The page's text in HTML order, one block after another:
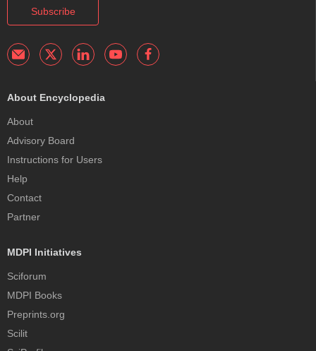
Subscribe
About Encyclopedia
About
Advisory Board
Instructions for Users
Help
Contact
Partner
MDPI Initiatives
Sciforum
MDPI Books
Preprints.org
Scilit